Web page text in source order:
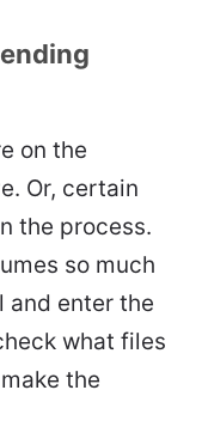
on the
Or, certain
the process.
so much
and enter the
what files
the